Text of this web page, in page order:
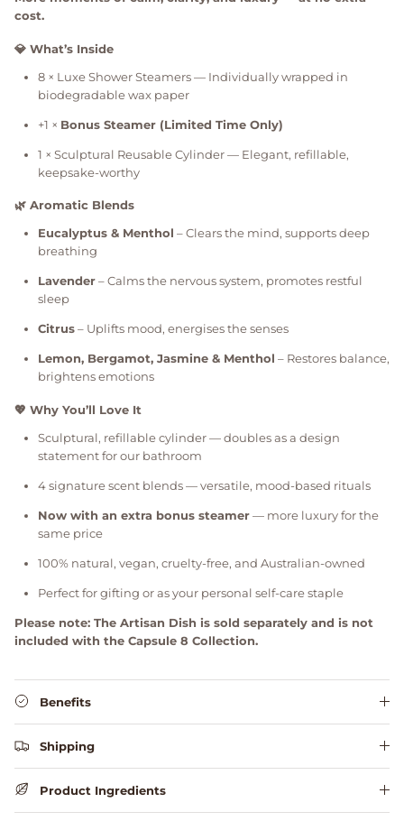
cost.
💎 What’s Inside
8 × Luxe Shower Steamers — Individually wrapped in
biodegradable wax paper
+1 × Bonus Steamer (Limited Time Only)
1 × Sculptural Reusable Cylinder — Elegant, refillable,
keepsake-worthy
🌿 Aromatic Blends
Eucalyptus & Menthol – Clears the mind, supports deep
breathing
Lavender– Calms the nervous system, promotes restful
sleep
Citrus– Uplifts mood, energises the senses
Lemon, Bergamot, Jasmine & Menthol – Restores balance,
brightens emotions
💖 Why You’ll Love It
Sculptural, refillable cylinder — doubles as a design
statement for our bathroom
4 signature scent blends — versatile, mood-based rituals
Now with an extra bonus steamer— more luxury for the
same price
100% natural, vegan, cruelty-free, and Australian-owned
Perfect for gifting or as your personal self-care staple
Please note: The Artisan Dish is sold separately and is not
included with the Capsule 8 Collection.
Benefits
Shipping
Product Ingredients